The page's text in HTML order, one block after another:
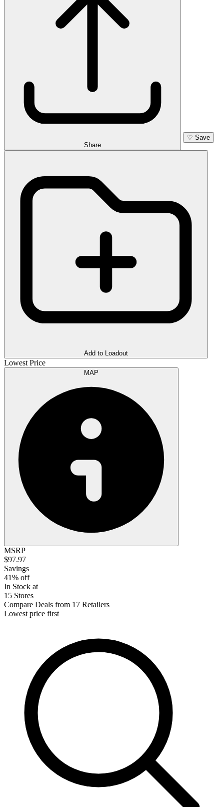
Share
♡ Save
Add to Loadout
Lowest Price
MSRP
$97.97
Savings
41% off
In Stock at
15 Stores
Compare Deals from 17 Retailers
Lowest price first